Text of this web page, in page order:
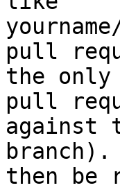
pull
the only
pull
against
branch).
then be